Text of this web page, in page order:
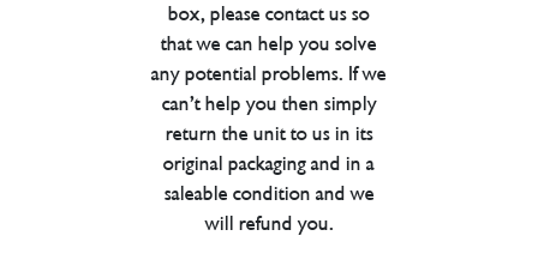
box, please contact us so
that we can help you solve
any potential problems. If we
can’t help you then simply
return the unit to us in its
original packaging and in a
saleable condition and we
will refund you.